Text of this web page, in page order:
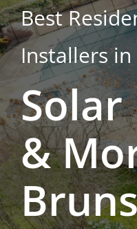
Best
Installers
Solar
&